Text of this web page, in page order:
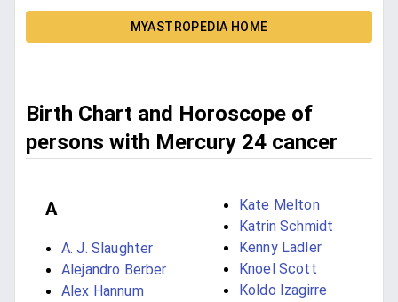
MYASTROPEDIA HOME
Birth Chart and Horoscope of
persons with Mercury 24 cancer
A
A. J. Slaughter
Alejandro Berber
Alex Hannum
Kate Melton
Katrin Schmidt
Kenny Ladler
Knoel Scott
Koldo Izagirre